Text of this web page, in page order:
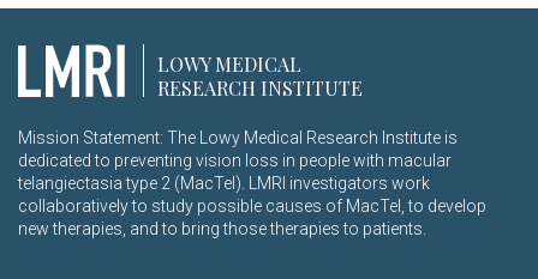
LOWY MEDICAL
RESEARCH INSTITUTE
Mission Statement: The Lowy Medical Research Institute is
dedicated to preventing vision loss in people with macular
telangiectasia type 2 (MacTel). LMRI investigators work
collaboratively to study possible causes of MacTel, to develop
new therapies, and to bring those therapies to patients.